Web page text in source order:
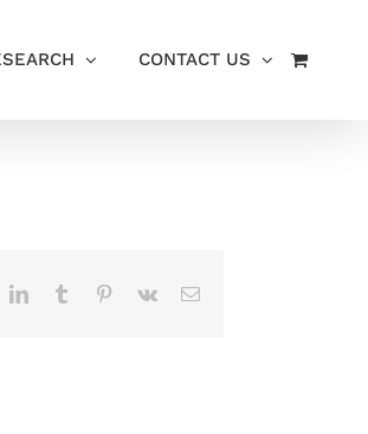
CONTACT US
LinkedInTumblr Pinterest
Vk Email